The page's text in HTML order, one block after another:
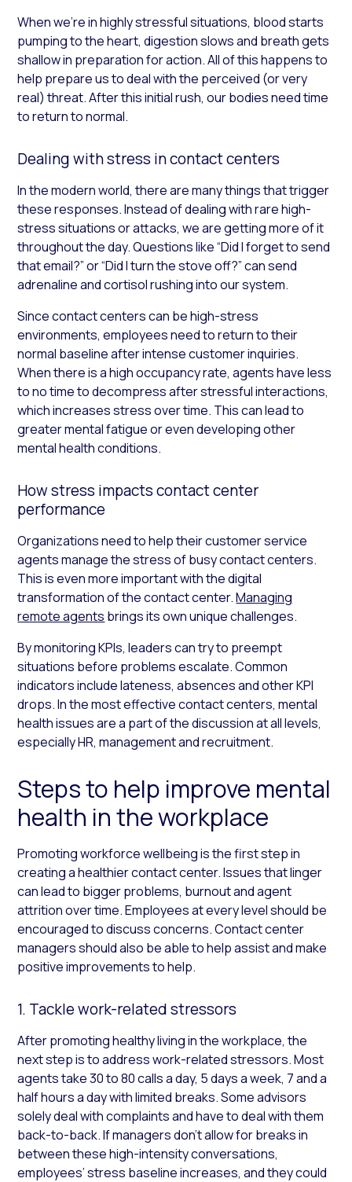
When we’re in highly stressful situations, blood starts
pumping to the heart, digestion slows and breath gets
shallow in preparation for action. All of this happens to
help prepare us to deal with the perceived (or very
real) threat. After this initial rush, our bodies need time
to return to normal.
Dealing with stress in contact centers
In the modern world, there are many things that trigger
these responses. Instead of dealing with rare high-
stress situations or attacks, we are getting more of it
throughout the day. Questions like “Did I forget to send
that email?” or “Did I turn the stove off?” can send
adrenaline and cortisol rushing into our system.
Since contact centers can be high-stress
environments, employees need to return to their
normal baseline after intense customer inquiries.
When there is a high occupancy rate, agents have less
to no time to decompress after stressful interactions,
which increases stress over time. This can lead to
greater mental fatigue or even developing other
mental health conditions.
How stress impacts contact center
performance
Organizations need to help their customer service
agents manage the stress of busy contact centers.
This is even more important with the digital
transformation of the contact center.Managing
remote agents brings its own unique challenges.
By monitoring KPIs, leaders can try to preempt
situations before problems escalate. Common
indicators include lateness, absences and other KPI
drops. In the most effective contact centers, mental
health issues are a part of the discussion at all levels,
especially HR, management and recruitment.
Steps to help improve mental
health in the workplace
Promoting workforce wellbeing is the first step in
creating a healthier contact center. Issues that linger
can lead to bigger problems, burnout and agent
attrition over time. Employees at every level should be
encouraged to discuss concerns. Contact center
managers should also be able to help assist and make
positive improvements to help.
1. Tackle work-related stressors
After promoting healthy living in the workplace, the
next step is to address work-related stressors. Most
agents take 30 to 80 calls a day, 5 days a week, 7 and a
half hours a day with limited breaks. Some advisors
solely deal with complaints and have to deal with them
back-to-back. If managers don’t allow for breaks in
between these high-intensity conversations,
employees’ stress baseline increases, and they could